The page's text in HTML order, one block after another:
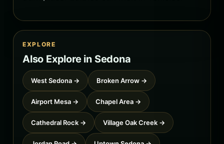
EXPLORE
Also Explore in Sedona
West Sedona → Broken Arrow →
Airport Mesa → Chapel Area →
Cathedral Rock → Village Oak Creek →